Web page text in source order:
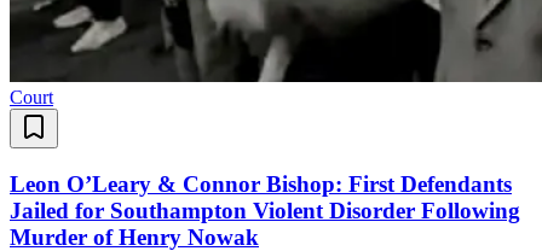
Court
Leon O’Leary & Connor Bishop: First Defendants
Jailed for Southampton Violent Disorder Following
Murder of Henry Nowak